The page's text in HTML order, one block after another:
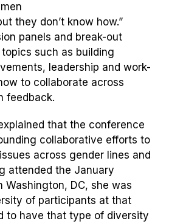
they don’t know how.”
panels and break-out
such as building
leadership and work-
to collaborate across
feedback.
that the conference
collaborative efforts to
across gender lines and
attended the January
Washington, DC, she was
of participants at that
to have that type of diversity